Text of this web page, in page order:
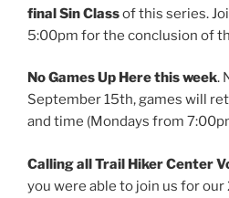
final Sin Classof this series.
5:00pm for the conclusion of
No Games Up Here this week.
September 15th, games will
and time (Mondays from
Calling all Trail Hiker Center
you were able to join us for